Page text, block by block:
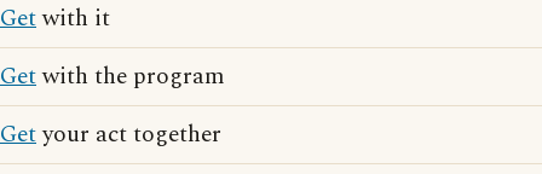
Getwith it
Getwith the program
Getyour act together